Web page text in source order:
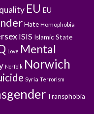
EU EU
Hate Homophobia
ISIS Islamic State
Love Mental
Norfolk Norwich
Syria Terrorism
Transphobia